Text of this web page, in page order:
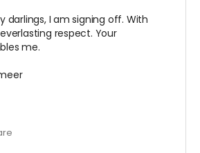
darlings, I am signing off. With
respect. Your
me.